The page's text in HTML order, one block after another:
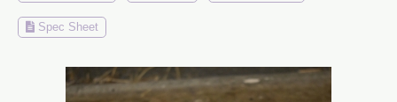
Spec Sheet